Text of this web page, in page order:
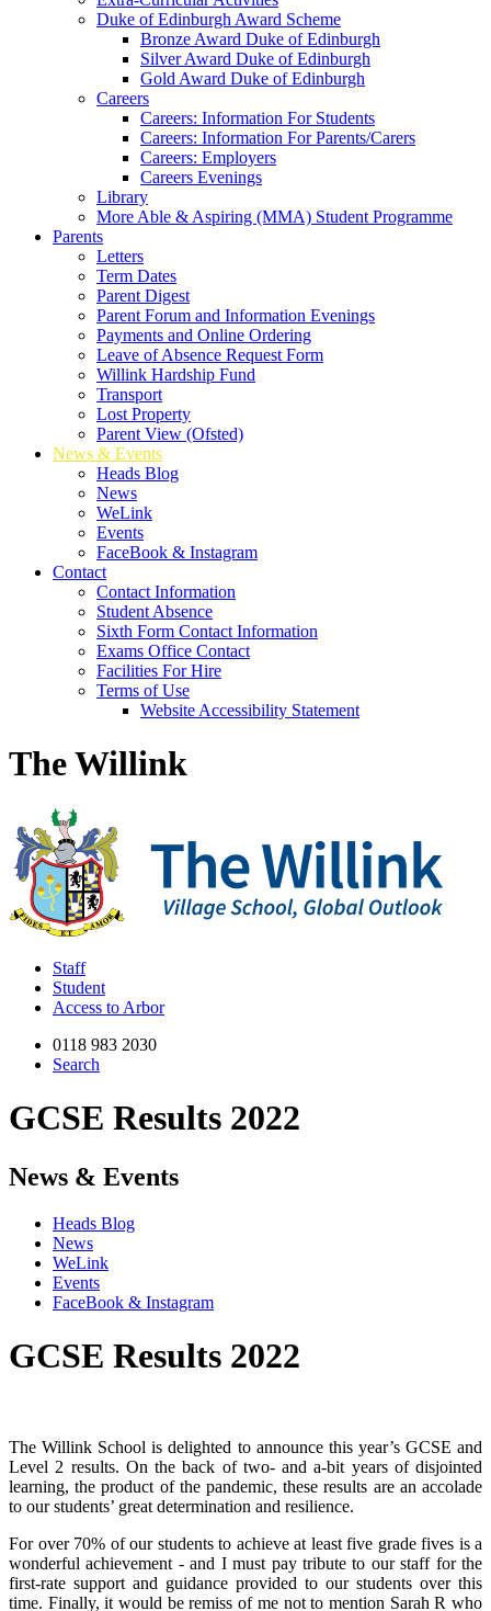
Duke of Edinburgh Award Scheme
Bronze Award Duke of Edinburgh
Silver Award Duke of Edinburgh
Gold Award Duke of Edinburgh
Careers
Careers: Information For Students
Careers: Information For Parents/Carers
Careers: Employers
Careers Evenings
Library
More Able & Aspiring (MMA) Student Programme
Parents
Letters
Term Dates
Parent Digest
Parent Forum and Information Evenings
Payments and Online Ordering
Leave of Absence Request Form
Willink Hardship Fund
Transport
Lost Property
Parent View (Ofsted)
News & Events
Heads Blog
News
WeLink
Events
FaceBook & Instagram
Contact
Contact Information
Student Absence
Sixth Form Contact Information
Exams Office Contact
Facilities For Hire
Terms of Use
Website Accessibility Statement
The Willink
Staff
Student
Access to Arbor
0118 983 2030
Search
GCSE Results 2022
News & Events
Heads Blog
News
WeLink
Events
FaceBook & Instagram
GCSE Results 2022
The Willink School is delighted to announce this year’s GCSE and
Level 2 results. On the back of two- and a-bit years of disjointed
learning, the product of the pandemic, these results are an accolade
to our students’ great determination and resilience.
For over 70% of our students to achieve at least five grade fives is a
wonderful achievement - and I must pay tribute to our staff for the
first-rate support and guidance provided to our students over this
time. Finally, it would be remiss of me not to mention Sarah R who